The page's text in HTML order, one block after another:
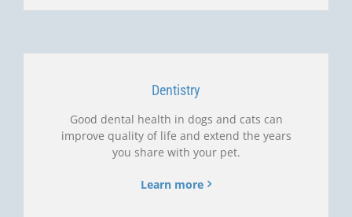
Dentistry
Good dental health in dogs and cats can
improve quality of life and extend the years
you share with your pet.
Learn more